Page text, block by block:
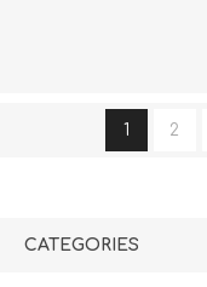
1 2
CATEGORIES